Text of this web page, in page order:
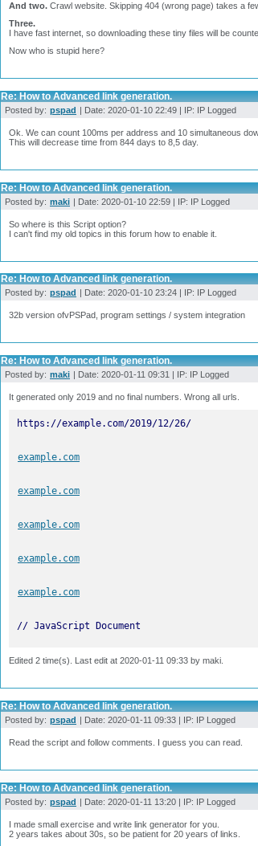
And two. Crawl website. Skipping 404 (wrong page) takes a
Three.
I have fast internet, so downloading these tiny files will be
Now who is stupid here?
Re: How to Advanced link generation.
Posted by: pspad | Date: 2020-01-10 22:49 | IP: IP Logged
Ok. We can count 100ms per address and 10 simultaneous
This will decrease time from 844 days to 8,5 day.
Re: How to Advanced link generation.
Posted by: maki | Date: 2020-01-10 22:59 | IP: IP Logged
So where is this Script option?
I can't find my old topics in this forum how to enable it.
Re: How to Advanced link generation.
Posted by: pspad | Date: 2020-01-10 23:24 | IP: IP Logged
32b version ofvPSPad, program settings / system integration
Re: How to Advanced link generation.
Posted by: maki | Date: 2020-01-11 09:31 | IP: IP Logged
It generated only 2019 and no final numbers. Wrong all urls.
example.com
example.com
example.com
example.com
example.com
// JavaScript Document
Edited 2 time(s). Last edit at 2020-01-11 09:33 by maki.
Re: How to Advanced link generation.
Posted by: pspad | Date: 2020-01-11 09:33 | IP: IP Logged
Read the script and follow comments. I guess you can read.
Re: How to Advanced link generation.
Posted by: pspad | Date: 2020-01-11 13:20 | IP: IP Logged
I made small exercise and write link generator for you.
2 years takes about 30s, so be patient for 20 years of links.